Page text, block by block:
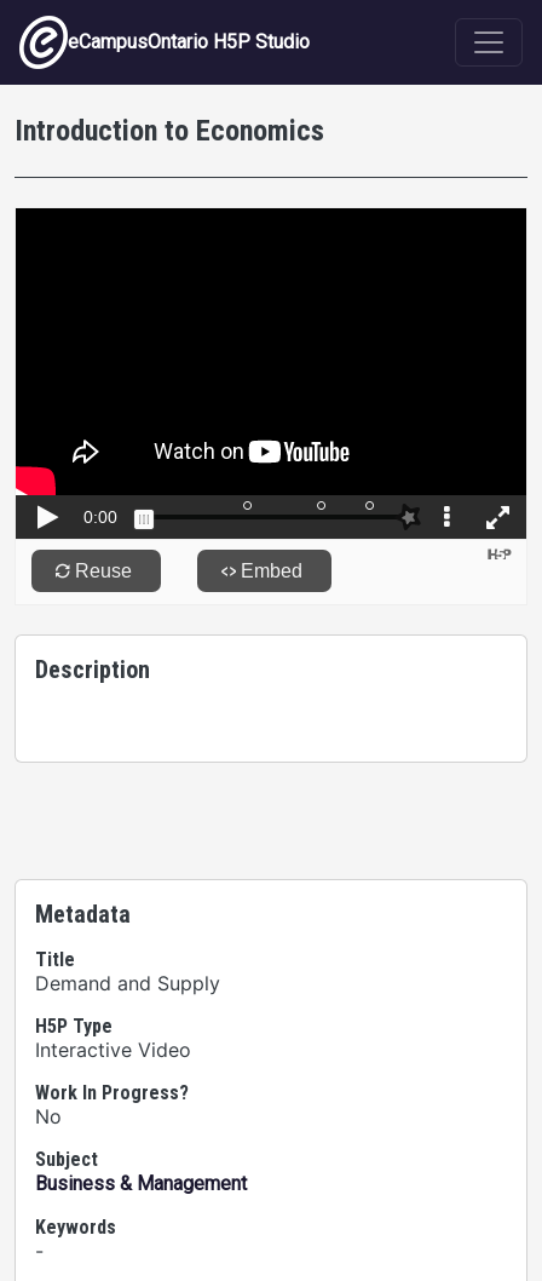
Skip to main content
eCampusOntario H5P Studio
Introduction to Economics
Description
Metadata
Title
Demand and Supply
H5P Type
Interactive Video
Work In Progress?
No
Subject
Business & Management
Keywords
-